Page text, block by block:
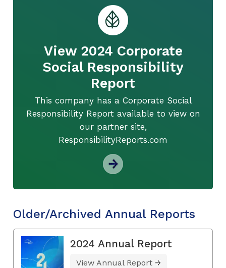
View 2024 Corporate
Social Responsibility
Report
This company has a Corporate Social
Responsibility Report available to view on
our partner site,
ResponsibilityReports.com
Older/Archived Annual Reports
2024 Annual Report
View Annual Report